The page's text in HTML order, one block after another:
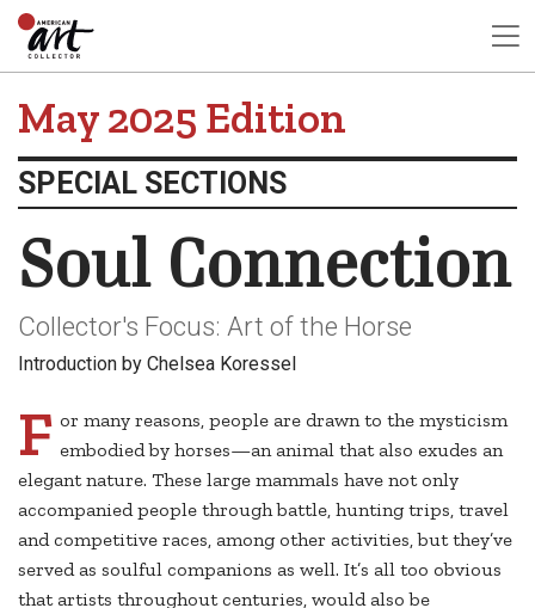
May 2025 Edition
SPECIAL SECTIONS
Soul Connection
Collector's Focus: Art of the Horse
Introduction by Chelsea Koressel
F or many reasons, people are drawn to the mysticism
embodied by horses—an animal that also exudes an
elegant nature. These large mammals have not only
accompanied people through battle, hunting trips, travel
and competitive races, among other activities, but they’ve
served as soulful companions as well. It’s all too obvious
that artists throughout centuries, would also be